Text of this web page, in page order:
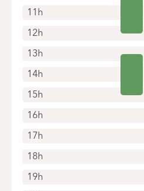
11h
12h
13h
14h
15h
16h
17h
18h
19h